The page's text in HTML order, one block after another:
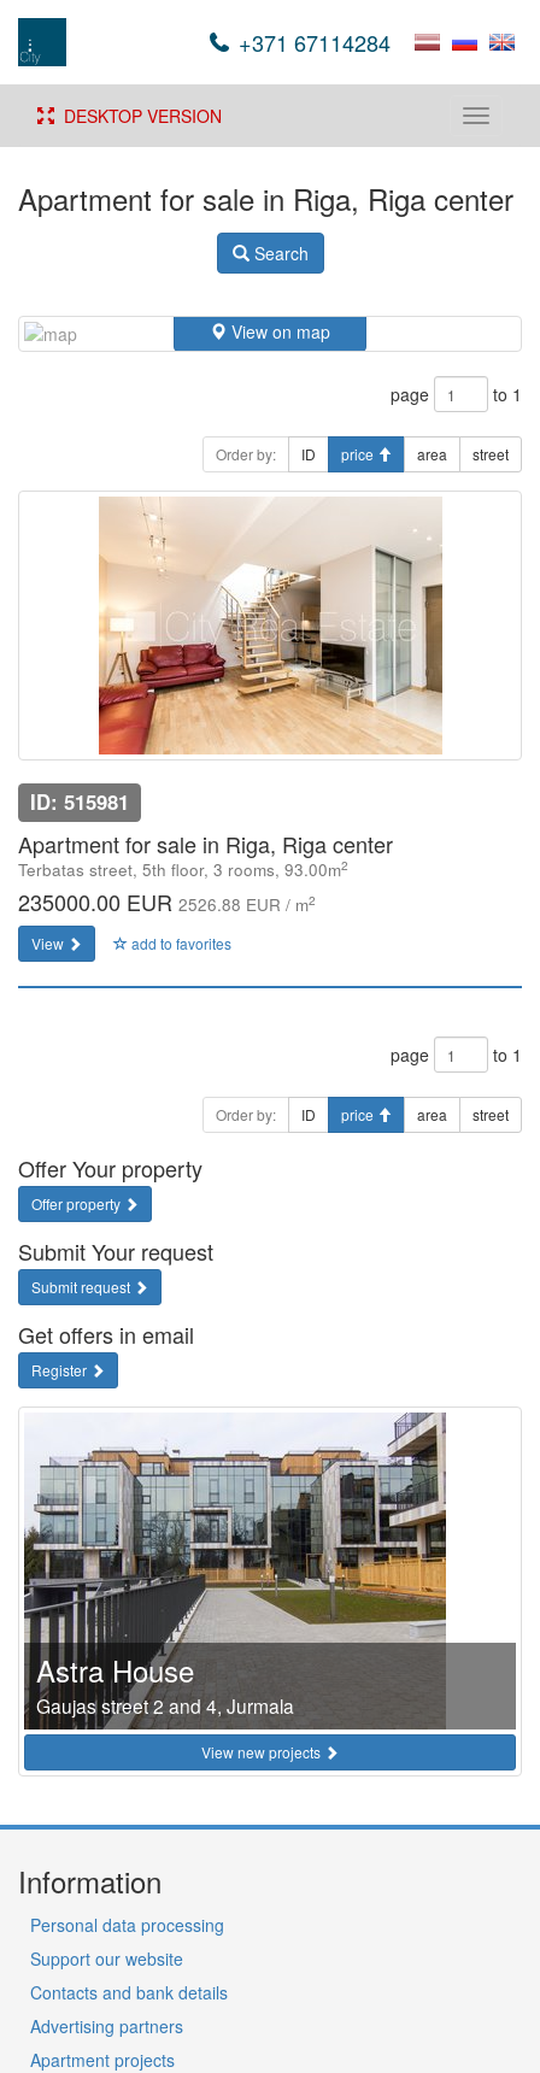
+371 67114284
Toggle
DESKTOP VERSION
Apartment for sale in Riga, Riga center
Search
View on map
page to 1
Order by: ID price area street
ID: 515981
Apartment for sale in Riga, Riga center
Terbatas street, 5th floor, 3 rooms, 93.00m2
235000.00 EUR 2526.88 EUR / m2
View add to favorites
page to 1
Order by: ID price area street
Offer Your property
Offer property
Submit Your request
Submit request
Get offers in email
Register
Astra House
Gaujas street 2 and 4, Jurmala
View new projects
Information
Personal data processing
Support our website
Contacts and bank details
Advertising partners
Apartment projects